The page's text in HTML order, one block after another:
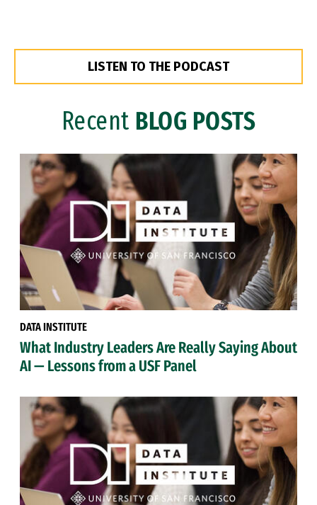
LISTEN TO THE PODCAST
Recent BLOG POSTS
DATA INSTITUTE
What Industry Leaders Are Really Saying About
AI — Lessons from a USF Panel